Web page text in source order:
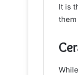
It is